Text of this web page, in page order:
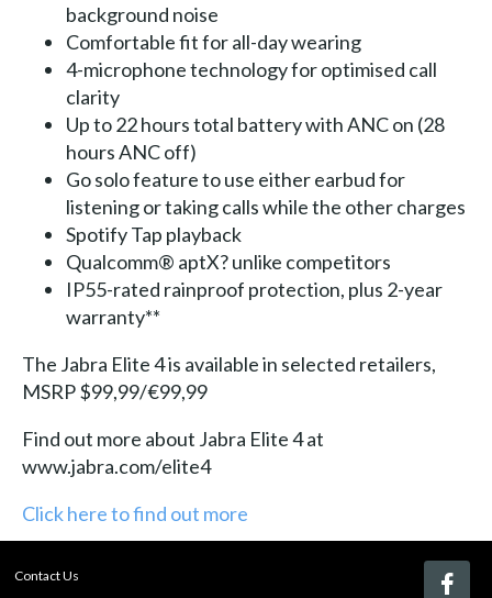
background noise
Comfortable fit for all-day wearing
4-microphone technology for optimised call
clarity
Up to 22 hours total battery with ANC on (28
hours ANC off)
Go solo feature to use either earbud for
listening or taking calls while the other charges
Spotify Tap playback
Qualcomm® aptX? unlike competitors
IP55-rated rainproof protection, plus 2-year
warranty**
The Jabra Elite 4 is available in selected retailers,
MSRP $99,99/€99,99
Find out more about Jabra Elite 4 at
www.jabra.com/elite4
Click here to find out more
Contact Us